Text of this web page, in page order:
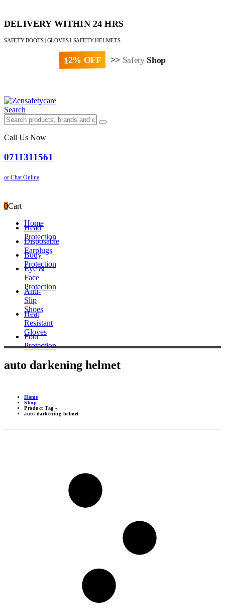
DELIVERY WITHIN 24 HRS
SAFETY BOOTS | GLOVES I SAFETY HELMETS
12% OFF >> Safety Shop
Search
Call Us Now
0711311561
or Chat Online
0Cart
Home
Head
Protection
Disposable
Earplugs
Body
Protection
Eye &
Face
Protection
Anti-
Slip
Shoes
Heat
Resistant
Gloves
Foot
Protection
auto darkening helmet
Home
Shop
Product Tag -
auto darkening helmet